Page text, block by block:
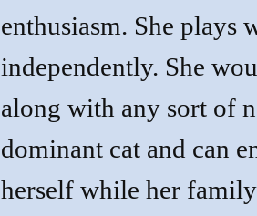
enthusiasm. She plays
independently. She
along with any sort of
dominant cat and can
herself while her